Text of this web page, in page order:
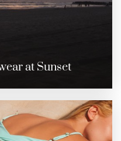
at Sunset